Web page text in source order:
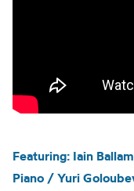
Featuring: Iain
Piano / Yuri